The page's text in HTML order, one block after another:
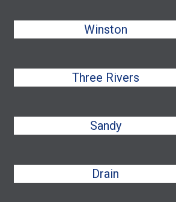
Winston
Three Rivers
Sandy
Drain